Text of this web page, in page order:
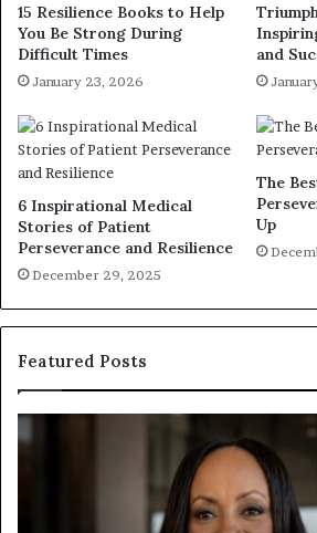
15 Resilience Books to Help
You Be Strong During
Difficult Times
January 23, 2026
and
6 Inspirational Medical
Stories of Patient
Perseverance and Resilience
December 29, 2025
The
Up
Featured Posts
H
u